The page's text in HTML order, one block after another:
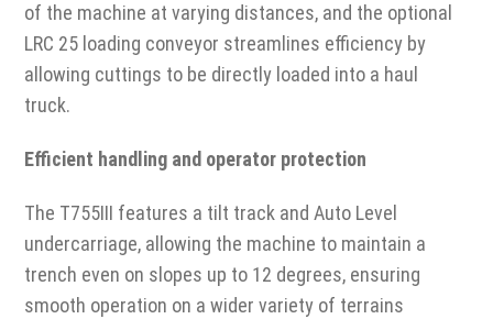
of the machine at varying distances, and the optional
LRC 25 loading conveyor streamlines efficiency by
allowing cuttings to be directly loaded into a haul
truck.
Efficient handling and operator protection
The T755III features a tilt track and Auto Level
undercarriage, allowing the machine to maintain a
trench even on slopes up to 12 degrees, ensuring
smooth operation on a wider variety of terrains